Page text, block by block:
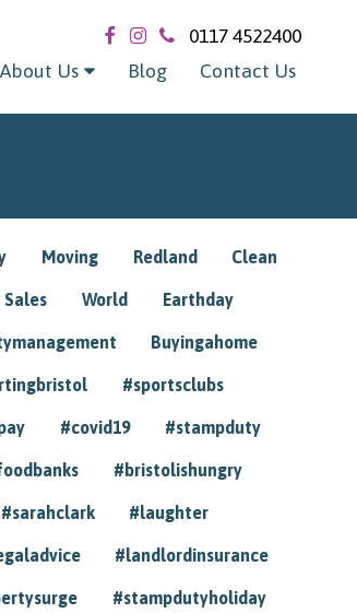
0117 4522400
About Us Blog Contact Us
Moving Redland Clean
Sales World Earthday
Buyingahome
#sportsclubs
#covid19 #stampduty
#bristolishungry
#sarahclark #laughter
#landlordinsurance
#stampdutyholiday